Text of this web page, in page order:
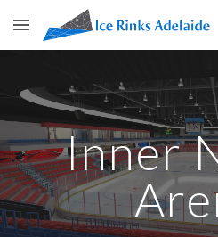
Skip to main content
Inner